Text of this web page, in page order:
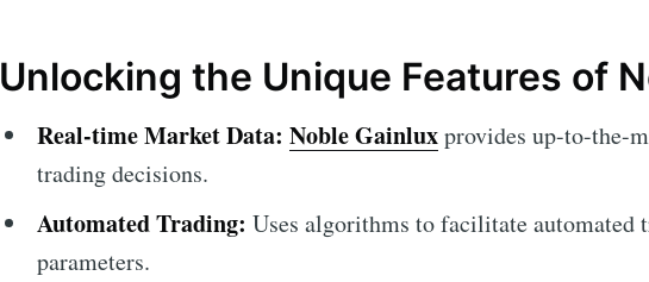
Unlocking the Unique Features of
Real-time Market Data: Noble Gainluxprovides up-to-the-
trading decisions.
Automated Trading: Uses algorithms to facilitate automated
parameters.